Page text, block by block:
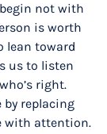
not with
is worth
lean toward
us to listen
right.
replacing
with attention.